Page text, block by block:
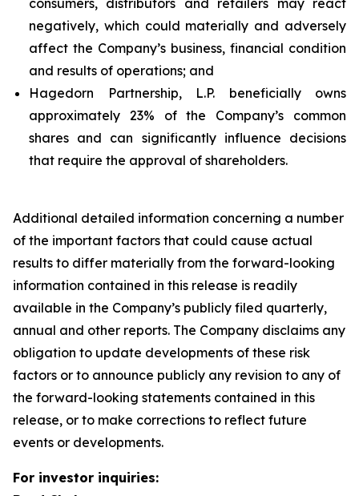
consumers, distributors and retailers may react
negatively, which could materially and adversely
affect the Company’s business, financial condition
and results of operations; and
Hagedorn Partnership, L.P. beneficially owns
approximately 23% of the Company’s common
shares and can significantly influence decisions
that require the approval of shareholders.
Additional detailed information concerning a number
of the important factors that could cause actual
results to differ materially from the forward-looking
information contained in this release is readily
available in the Company’s publicly filed quarterly,
annual and other reports. The Company disclaims any
obligation to update developments of these risk
factors or to announce publicly any revision to any of
the forward-looking statements contained in this
release, or to make corrections to reflect future
events or developments.
For investor inquiries: